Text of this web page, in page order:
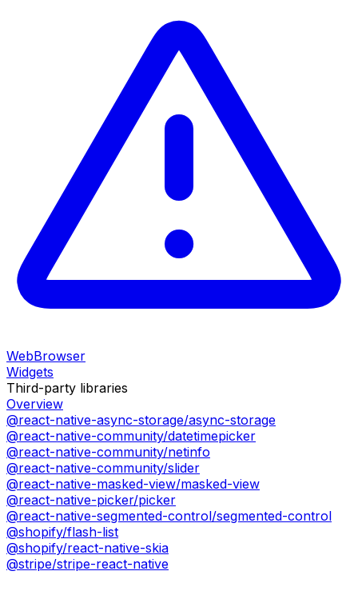
WebBrowser
Widgets
Third-party libraries
Overview
@react-native-async-storage/async-storage
@react-native-community/datetimepicker
@react-native-community/netinfo
@react-native-community/slider
@react-native-masked-view/masked-view
@react-native-picker/picker
@react-native-segmented-control/segmented-control
@shopify/flash-list
@shopify/react-native-skia
@stripe/stripe-react-native